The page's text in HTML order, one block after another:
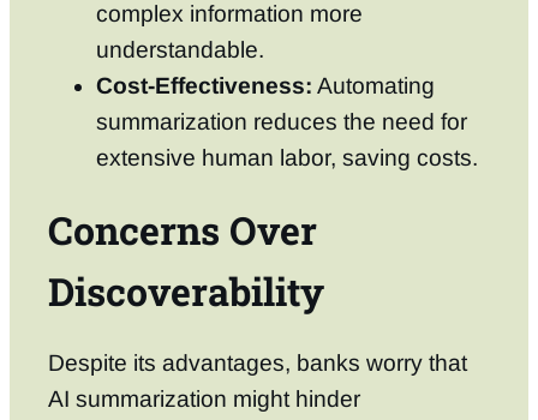
complex information more
understandable.
Cost-Effectiveness: Automating
summarization reduces the need for
extensive human labor, saving costs.
Concerns Over
Discoverability
Despite its advantages, banks worry that
AI summarization might hinder